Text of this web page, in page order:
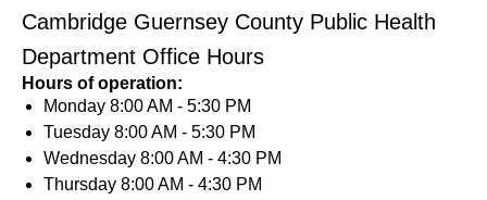
Cambridge Guernsey County Public Health
Department Office Hours
Hours of operation:
Monday 8:00 AM - 5:30 PM
Tuesday 8:00 AM - 5:30 PM
Wednesday 8:00 AM - 4:30 PM
Thursday 8:00 AM - 4:30 PM